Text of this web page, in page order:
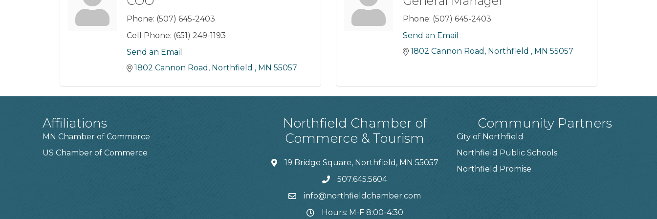
Phone: (507) 645-2403
Cell Phone: (651) 249-1193
Send an Email
1802 Cannon Road Northfield MN 55057
Phone: (507) 645-2403
Send an Email
1802 Cannon Road Northfield MN 55057
Affiliations
MN Chamber of Commerce
US Chamber of Commerce
Northfield Chamber of
Commerce & Tourism
19 Bridge Square, Northfield, MN 55057
507.645.5604
info@northfieldchamber.com
Hours: M-F 8:00-4:30
Community Partners
City of Northfield
Northfield Public Schools
Northfield Promise